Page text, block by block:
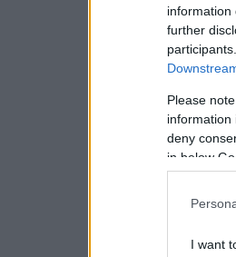
information
further
Please
information
deny
in below
I want